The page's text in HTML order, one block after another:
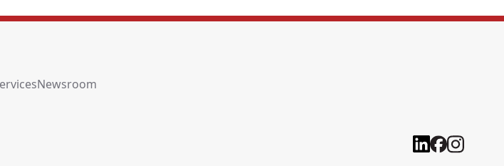
Newsroom